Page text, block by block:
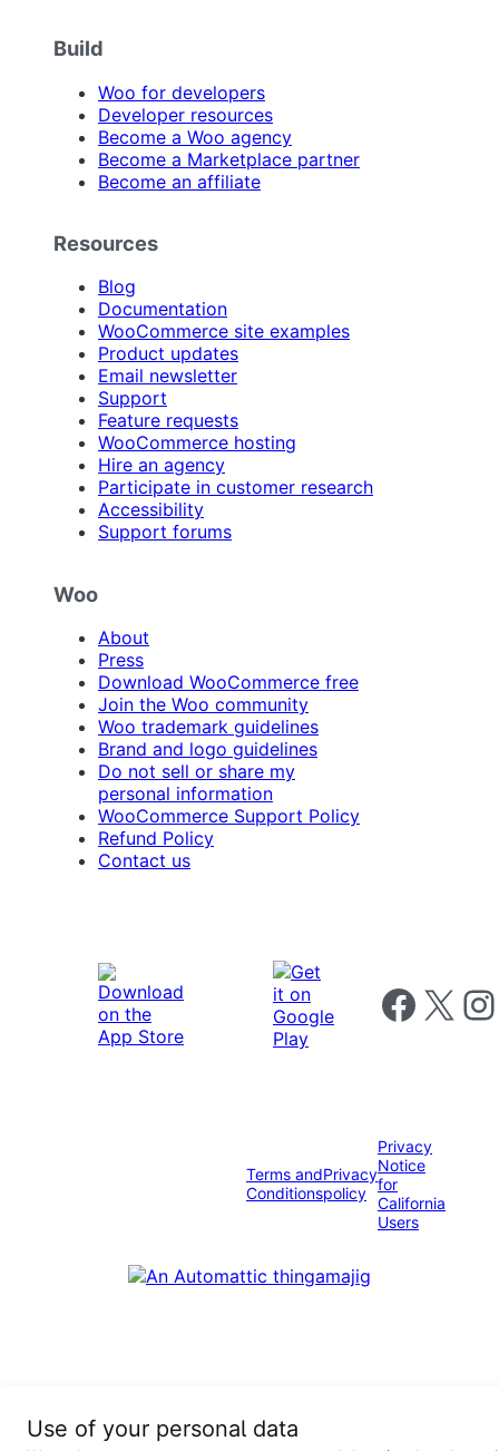
Build
Woo for developers
Developer resources
Become a Woo agency
Become a Marketplace partner
Become an affiliate
Resources
Blog
Documentation
WooCommerce site examples
Product updates
Email newsletter
Support
Feature requests
WooCommerce hosting
Hire an agency
Participate in customer research
Accessibility
Support forums
Woo
About
Press
Download WooCommerce free
Join the Woo community
Woo trademark guidelines
Brand and logo guidelines
Do not sell or share my
personal information
WooCommerce Support Policy
Refund Policy
Contact us
Follow us on
Follow us on X
Terms and
Conditions
Privacy
policy
Privacy
Notice
for
California
Users
Use of your personal data